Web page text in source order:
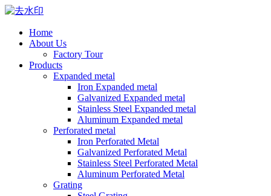
Home
About Us
Factory Tour
Products
Expanded metal
Iron Expanded metal
Galvanized Expanded metal
Stainless Steel Expanded metal
Aluminum Expanded metal
Perforated metal
Iron Perforated Metal
Galvanized Perforated Metal
Stainless Steel Perforated Metal
Aluminum Perforated Metal
Grating